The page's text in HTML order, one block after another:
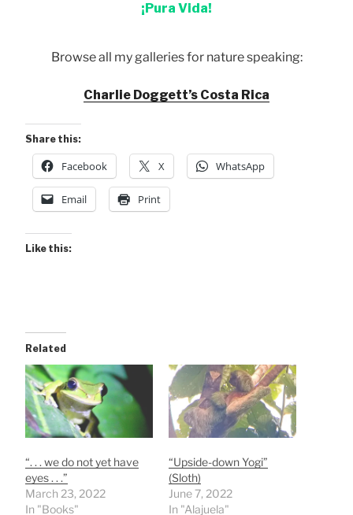
¡Pura Vida!
Browse all my galleries for nature speaking:
Charlie Doggett’s Costa Rica
Share this:
Facebook X WhatsApp
Email Print
Like this:
Related
“. . . we do not yet have
eyes . . .”
March 23, 2022
In "Books"
“Upside-down Yogi”
(Sloth)
June 7, 2022
In "Alajuela"